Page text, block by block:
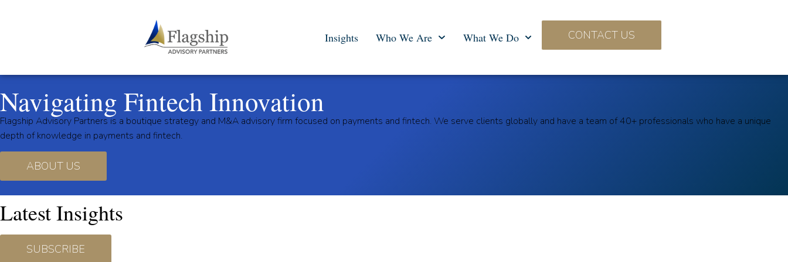
Insights Who We Are What We Do CONTACT US
Navigating Fintech Innovation
Flagship Advisory Partners is a boutique strategy and M&A advisory firm focused on payments and fintech. We serve clients globally and have a team of 40+ professionals who have a unique
depth of knowledge in payments and fintech.
ABOUT US
Latest Insights
SUBSCRIBE